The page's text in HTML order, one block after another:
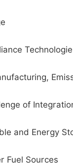
of
and Energy
Fuel Sources